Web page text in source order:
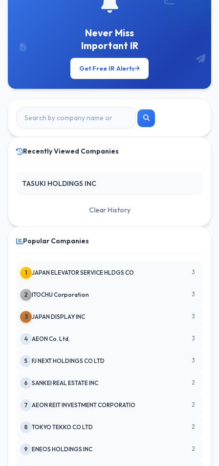
Never Miss
Important IR
Get Free IR Alerts
Recently Viewed Companies
TASUKI HOLDINGS INC
Clear History
Popular Companies
1 JAPAN ELEVATOR SERVICE HLDGS CO 3
2 ITOCHU Corporation 3
3 JAPAN DISPLAY INC 3
4 AEON Co. Ltd. 3
5 FJ NEXT HOLDINGS CO LTD 3
6 SANKEI REAL ESTATE INC 2
7 AEON REIT INVESTMENT CORPORATIO 2
8 TOKYO TEKKO CO LTD 2
9 ENEOS HOLDINGS INC 2